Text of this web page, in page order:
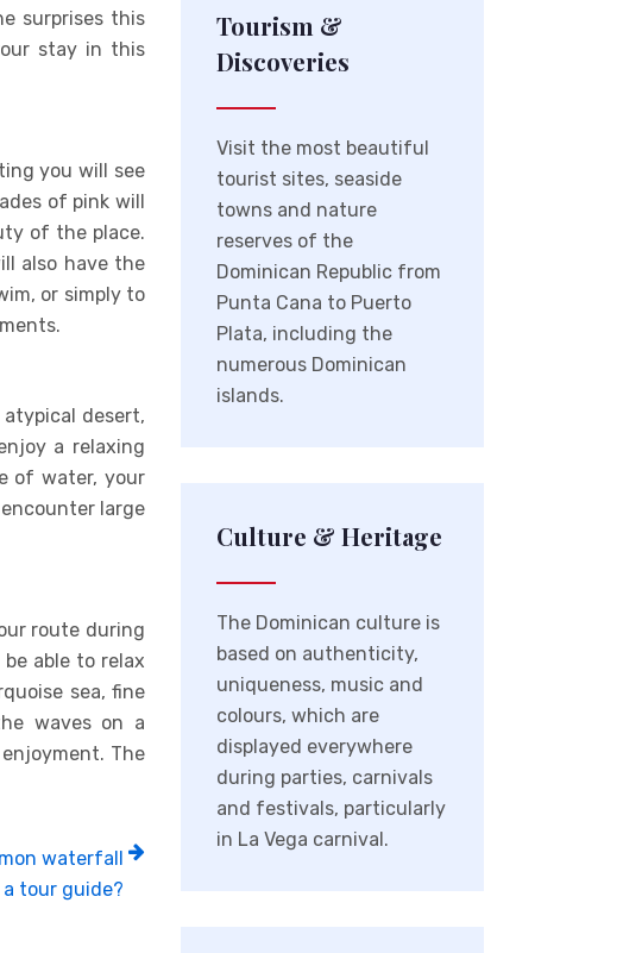
surprises this
stay in this
you will see
of pink will
of the place.
also have the
or simply to
desert,
a relaxing
of water, your
large
route during
able to relax
sea, fine
waves on a
The
waterfall
tour guide?
Tourism &
Discoveries
Visit the most beautiful
tourist sites, seaside
towns and nature
reserves of the
Dominican Republic from
Punta Cana to Puerto
Plata, including the
numerous Dominican
islands.
Culture & Heritage
The Dominican culture is
based on authenticity,
uniqueness, music and
colours, which are
displayed everywhere
during parties, carnivals
and festivals, particularly
in La Vega carnival.